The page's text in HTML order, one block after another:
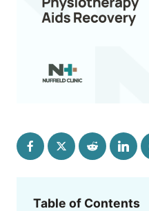
Table of Contents